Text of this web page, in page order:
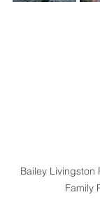
Bailey Livingston
Family